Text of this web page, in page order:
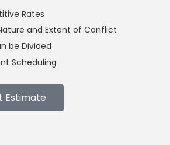
Rates
and Extent of Conflict
be Divided
Scheduling
Estimate